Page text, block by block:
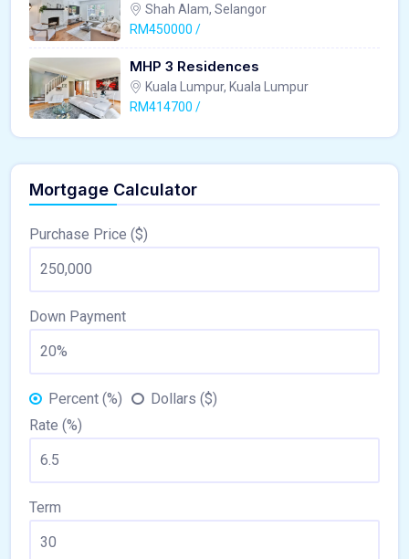
Shah Alam, Selangor
RM450000 /
MHP 3 Residences
Kuala Lumpur, Kuala Lumpur
RM414700 /
Mortgage Calculator
Purchase Price ($)
Down Payment
Percent (%)
Dollars ($)
Rate (%)
Term